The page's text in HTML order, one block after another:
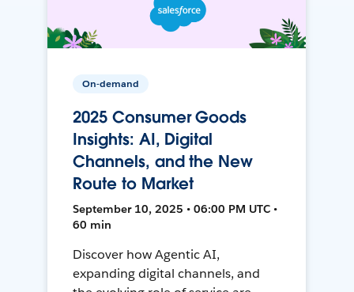
On-demand
2025 Consumer Goods
Insights: AI, Digital
Channels, and the New
Route to Market
September 10, 2025 • 06:00 PM UTC •
60 min
Discover how Agentic AI,
expanding digital channels, and